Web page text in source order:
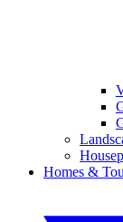
Homes &